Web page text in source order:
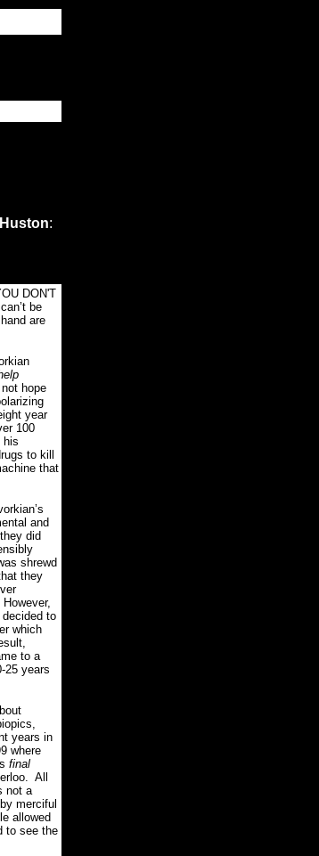
:
DON'T
be
are
hope
year
100
his
to kill
that
and
did
shrewd
they
However,
to
which
to a
25 years
years in
where
final
All
not a
merciful
allowed
to see the